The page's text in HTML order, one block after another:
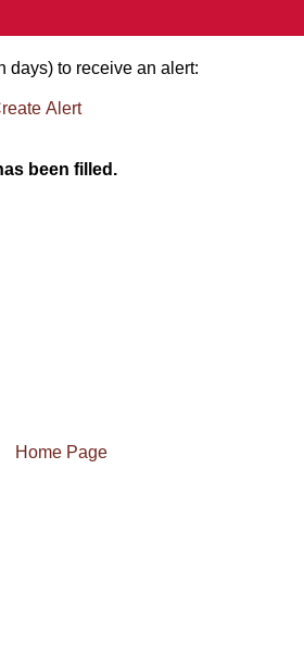
days) to receive an alert:
Alert
been filled.
Home Page